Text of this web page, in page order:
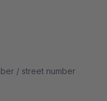
/ street number